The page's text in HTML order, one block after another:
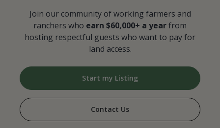
Join our community of working farmers and
ranchers who earn $60,000+ a yearfrom
hosting respectful guests who want to pay for
land access.
Start my Listing
Contact Us